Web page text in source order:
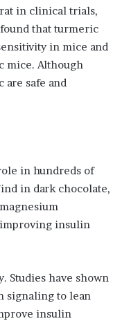
in clinical trials,
that turmeric
in mice and
mice. Although
safe and
in hundreds of
in dark chocolate,
improving insulin
Studies have shown
signaling to lean
insulin